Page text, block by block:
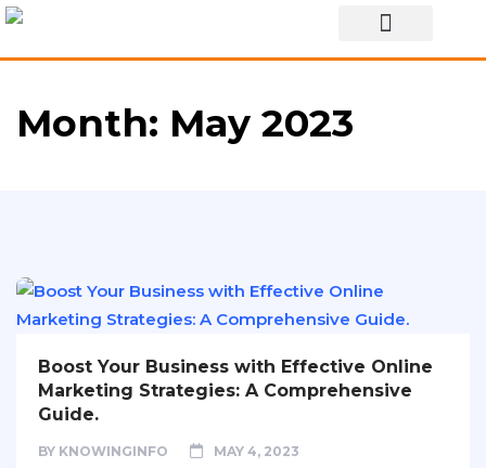
Month: May 2023
Boost Your Business with Effective Online
Marketing Strategies: A Comprehensive
Guide.
BY KNOWINGINFO MAY 4, 2023